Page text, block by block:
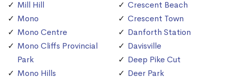
Mill Hill
Mono
Mono Centre
Mono Cliffs Provincial
Park
Mono Hills
Crescent Beach
Crescent Town
Danforth Station
Davisville
Deep Pike Cut
Deer Park